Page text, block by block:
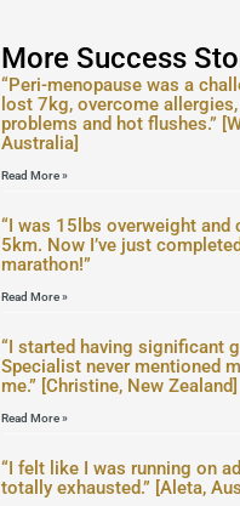
More Success
“Peri-menopause was a
lost 7kg, overcome
problems and hot flushes.”
Australia]
Read More »
“I was 15lbs overweight and
5km. Now I’ve just
marathon!”
Read More »
“I started having significant
Specialist never mentioned
me.” [Christine, New Zealand]
Read More »
“I felt like I was running on
totally exhausted.” [Aleta,